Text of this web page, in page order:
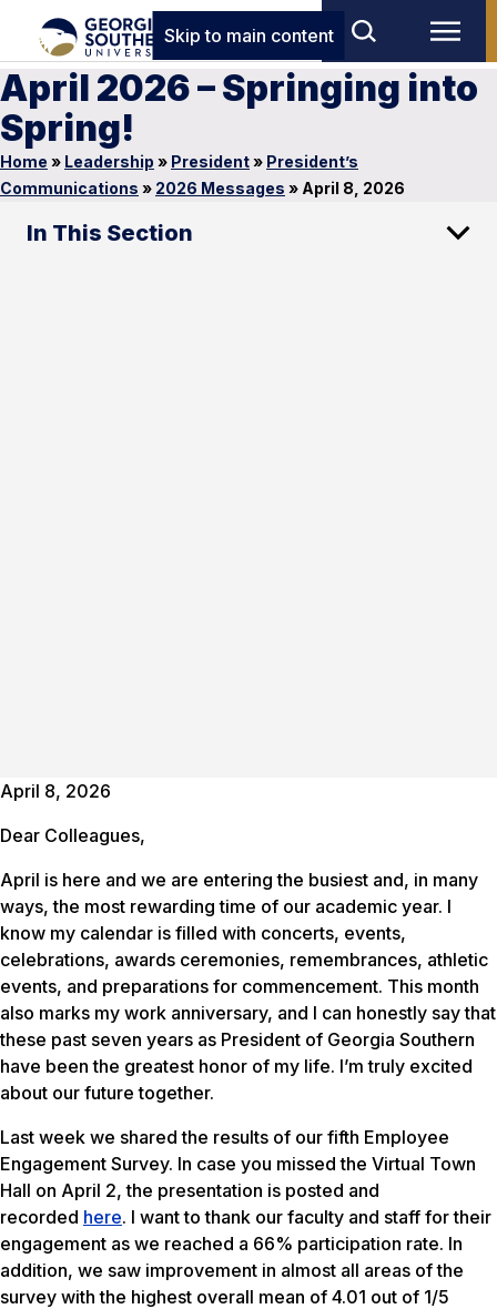
Skip to main content
April 2026 – Springing into
Spring!
Home » Leadership » President» President’s
Communications » 2026 Messages » April 8, 2026
In This Section
April 8, 2026
Dear Colleagues,
April is here and we are entering the busiest and, in many
ways, the most rewarding time of our academic year. I
know my calendar is filled with concerts, events,
celebrations, awards ceremonies, remembrances, athletic
events, and preparations for commencement. This month
also marks my work anniversary, and I can honestly say that
these past seven years as President of Georgia Southern
have been the greatest honor of my life. I’m truly excited
about our future together.
Last week we shared the results of our fifth Employee
Engagement Survey. In case you missed the Virtual Town
Hall on April 2, the presentation is posted and
recorded here. I want to thank our faculty and staff for their
engagement as we reached a 66% participation rate. In
addition, we saw improvement in almost all areas of the
survey with the highest overall mean of 4.01 out of 1/5